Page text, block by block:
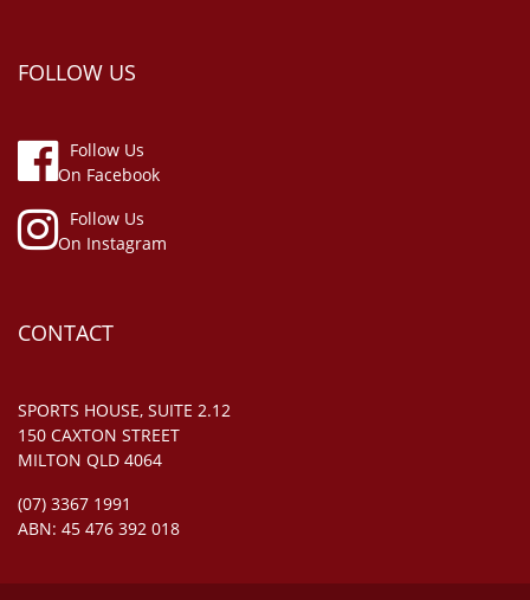
FOLLOW US
Follow Us
On Facebook
Follow Us
On Instagram
CONTACT
SPORTS HOUSE, SUITE 2.12
150 CAXTON STREET
MILTON QLD 4064
(07) 3367 1991
ABN: 45 476 392 018